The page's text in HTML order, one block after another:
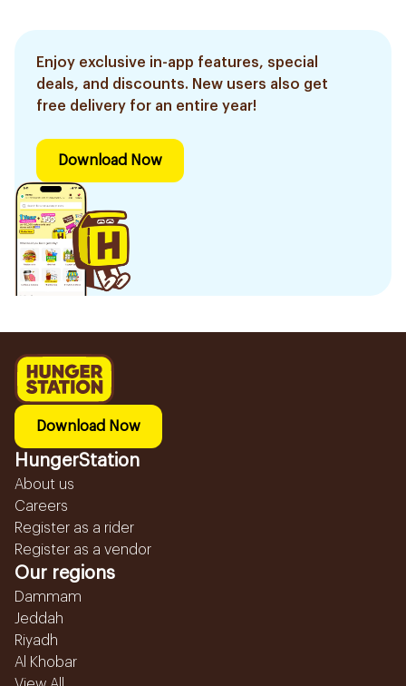
Enjoy exclusive in-app features, special
deals, and discounts. New users also get
free delivery for an entire year!
Download Now
Download Now
HungerStation
About us
Careers
Register as a rider
Register as a vendor
Our regions
Dammam
Jeddah
Riyadh
Al Khobar